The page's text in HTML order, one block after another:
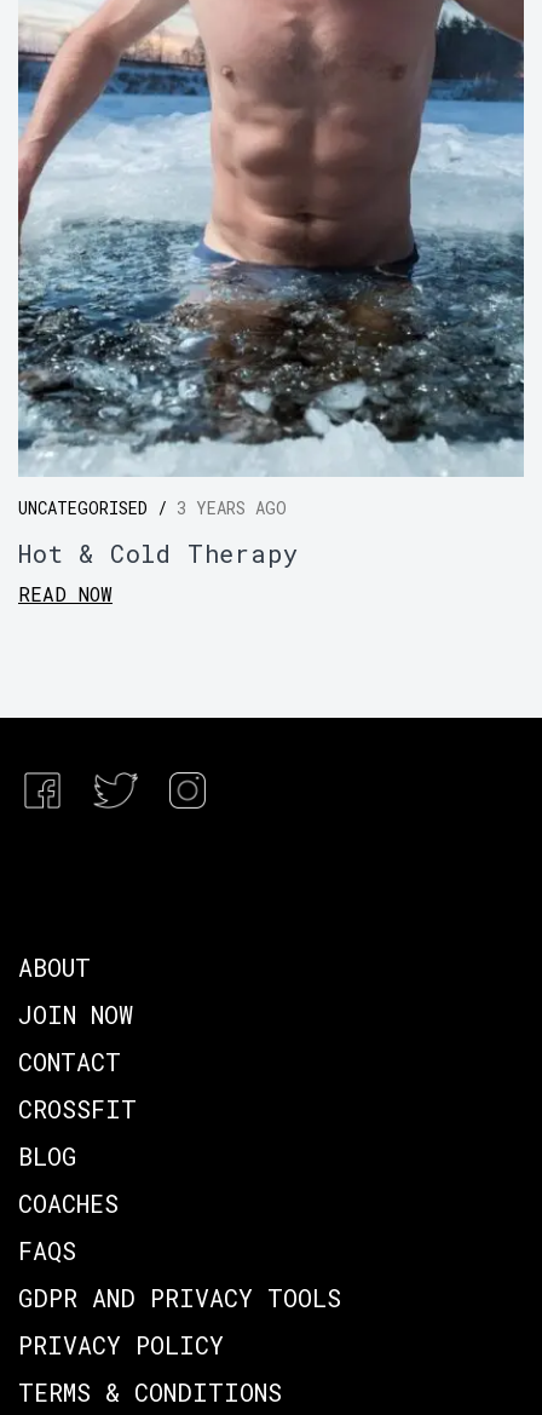
UNCATEGORISED / 3 YEARS AGO
Hot & Cold Therapy
READ NOW
ABOUT
JOIN NOW
CONTACT
CROSSFIT
BLOG
COACHES
FAQS
GDPR AND PRIVACY TOOLS
PRIVACY POLICY
TERMS & CONDITIONS